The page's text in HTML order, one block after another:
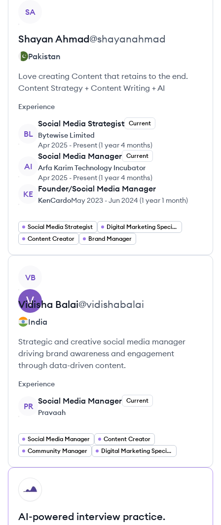
SA
Shayan Ahmad@shayanahmad
Pakistan
Love creating Content that retains to the end.
Content Strategy + Content Writing + AI
Experience
BL
Social Media Strategist Current
Bytewise Limited
Apr 2025 - Present(1 year 4 months)
AI
Social Media Manager Current
Arfa Karim Technology Incubator
Apr 2025 - Present(1 year 4 months)
KE
Founder/Social Media Manager
KenCardoMay 2023 -Jun 2024 (1 year 1 month)
Social Media Strategist
Digital Marketing Specialist
Content Creator
Brand Manager
VB
Vidisha Balai@vidishabalai
India
Strategic and creative social media manager
driving brand awareness and engagement
through data-driven content.
Experience
PR
Social Media Manager Current
Pravaah
Social Media Manager
Content Creator
Community Manager
Digital Marketing Specialist
HI
AI-powered interview practice.